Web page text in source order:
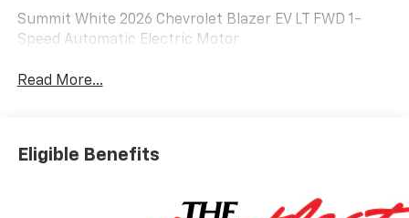
Summit White 2026 Chevrolet Blazer EV LT FWD 1-
Speed Automatic Electric Motor
Read More...
Eligible Benefits